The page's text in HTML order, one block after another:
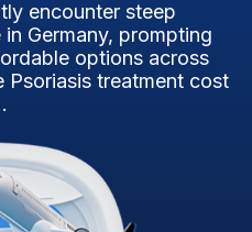
encounter steep
Germany, prompting
options across
Psoriasis treatment cost